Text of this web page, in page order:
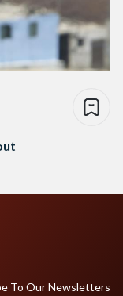
To Our Newsletters